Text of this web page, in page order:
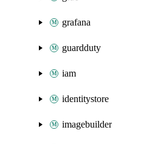
grafana
guardduty
iam
identitystore
imagebuilder